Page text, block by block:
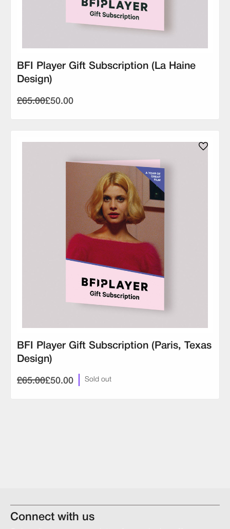
BFI Player Gift Subscription (La Haine
Design)
£65.00£50.00
BFI Player Gift Subscription (Paris, Texas
Design)
£65.00£50.00 Sold out
Connect with us